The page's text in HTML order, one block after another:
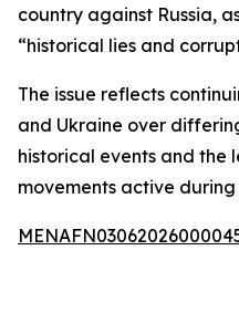
country against Russia,
“historical lies and
The issue reflects
and Ukraine over
historical events and the
movements active